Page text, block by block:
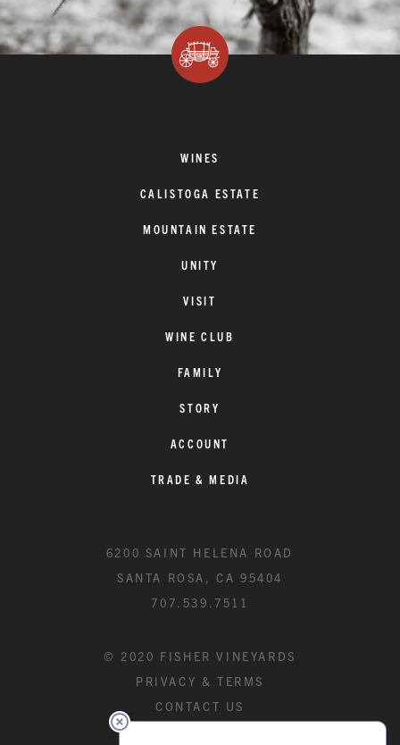
WINES
CALISTOGA ESTATE
MOUNTAIN ESTATE
UNITY
VISIT
WINE CLUB
FAMILY
STORY
ACCOUNT
TRADE & MEDIA
6200 SAINT HELENA ROAD
SANTA ROSA, CA 95404
707.539.7511
© 2020 FISHER VINEYARDS
PRIVACY & TERMS
CONTACT US